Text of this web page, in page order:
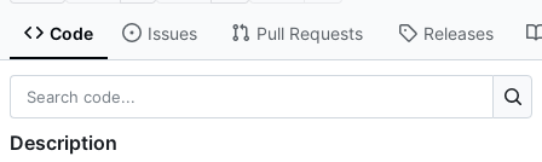
Code Issues Pull Requests Releases
Description